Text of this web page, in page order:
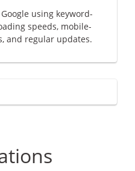
using keyword-
speeds, mobile-
and regular updates.